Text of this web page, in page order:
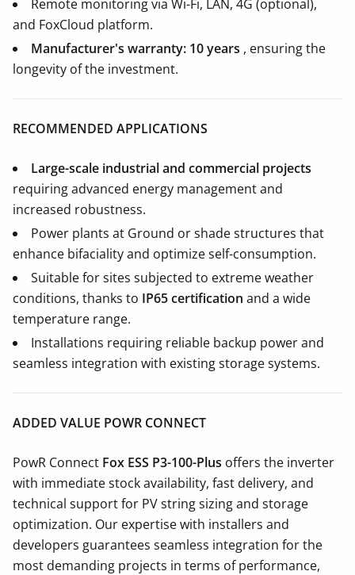
Remote monitoring via Wi-Fi, LAN, 4G (optional),
and FoxCloud platform.
Manufacturer's warranty: 10 years , ensuring the
longevity of the investment.
RECOMMENDED APPLICATIONS
Large-scale industrial and commercial projects
requiring advanced energy management and
increased robustness.
Power plants at Ground or shade structures that
enhance bifaciality and optimize self-consumption.
Suitable for sites subjected to extreme weather
conditions, thanks to IP65 certification and a wide
temperature range.
Installations requiring reliable backup power and
seamless integration with existing storage systems.
ADDED VALUE POWR CONNECT
PowR Connect Fox ESS P3-100-Plus offers the inverter
with immediate stock availability, fast delivery, and
technical support for PV string sizing and storage
optimization. Our expertise with installers and
developers guarantees seamless integration for the
most demanding projects in terms of performance,